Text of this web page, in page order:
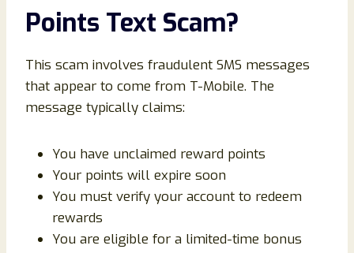
Points Text Scam?
This scam involves fraudulent SMS messages
that appear to come from T-Mobile. The
message typically claims:
You have unclaimed reward points
Your points will expire soon
You must verify your account to redeem
rewards
You are eligible for a limited-time bonus